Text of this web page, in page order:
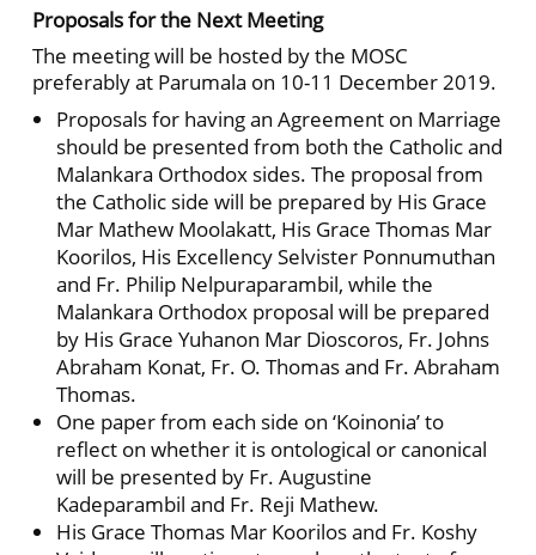
Proposals for the Next Meeting
The meeting will be hosted by the MOSC
preferably at Parumala on 10-11 December 2019.
Proposals for having an Agreement on Marriage
should be presented from both the Catholic and
Malankara Orthodox sides. The proposal from
the Catholic side will be prepared by His Grace
Mar Mathew Moolakatt, His Grace Thomas Mar
Koorilos, His Excellency Selvister Ponnumuthan
and Fr. Philip Nelpuraparambil, while the
Malankara Orthodox proposal will be prepared
by His Grace Yuhanon Mar Dioscoros, Fr. Johns
Abraham Konat, Fr. O. Thomas and Fr. Abraham
Thomas.
One paper from each side on ‘Koinonia’ to
reflect on whether it is ontological or canonical
will be presented by Fr. Augustine
Kadeparambil and Fr. Reji Mathew.
His Grace Thomas Mar Koorilos and Fr. Koshy